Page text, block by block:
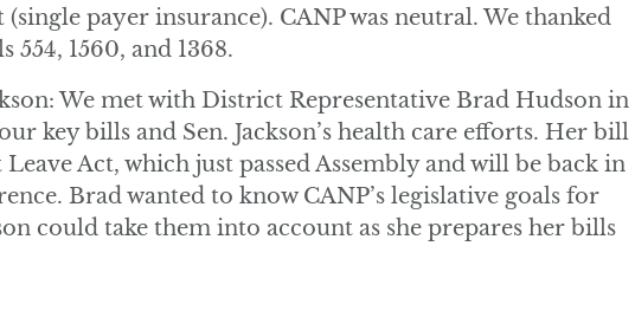
payer insurance). CANP was neutral. We thanked
1560, and 1368.
We met with District Representative Brad Hudson in
key bills and Sen. Jackson’s health care efforts. Her bill
Leave Act, which just passed Assembly and will be back in
Brad wanted to know CANP’s legislative goals for
could take them into account as she prepares her bills